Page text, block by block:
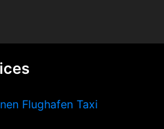
Flughafen Taxi